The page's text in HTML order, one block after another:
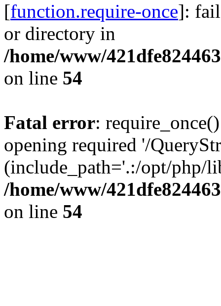
[function.require-once]:
or directory in
/home/www/
on line 54
Fatal error:
opening required '/
(include_path='.:/opt/php/
/home/www/
on line 54